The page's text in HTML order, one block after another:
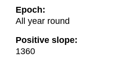
Epoch:
All year round
Positive slope:
1360